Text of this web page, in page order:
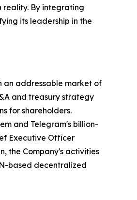
reality. By integrating
its leadership in the
an addressable market of
and treasury strategy
for shareholders.
and Telegram's billion-
Executive Officer
the Company's activities
based decentralized